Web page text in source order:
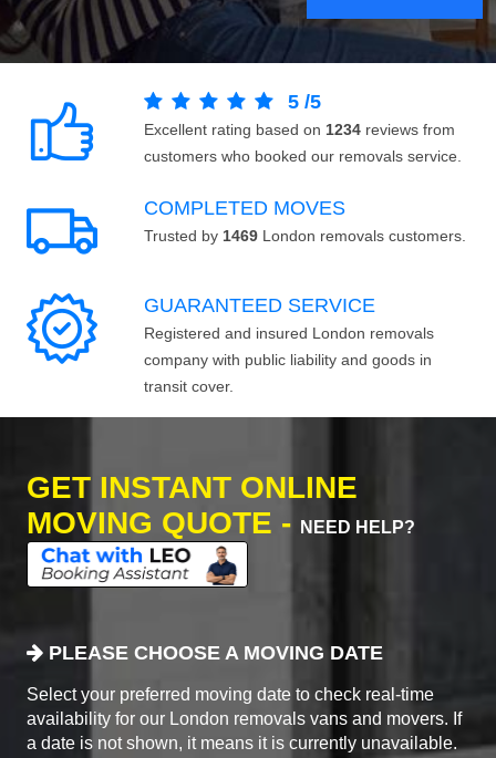
5 /5
Excellent rating based on 1234 reviews from
customers who booked our removals service.
COMPLETED MOVES
Trusted by 1469 London removals customers.
GUARANTEED SERVICE
Registered and insured London removals
company with public liability and goods in
transit cover.
GET INSTANT ONLINE
MOVING QUOTE -
NEED HELP?
PLEASE CHOOSE A MOVING DATE
Select your preferred moving date to check real-time
availability for our London removals vans and movers. If
a date is not shown, it means it is currently unavailable.